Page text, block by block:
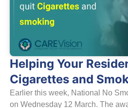
Helping Your
Cigarettes and
Earlier this week, National No
on Wednesday 12 March. The